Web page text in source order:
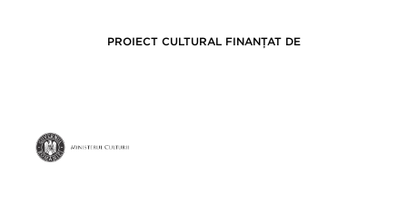
PROIECT CULTURAL FINANȚAT DE